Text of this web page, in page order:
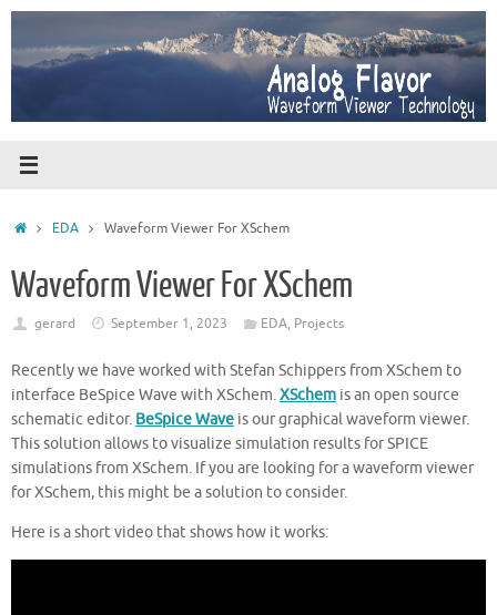
Skip
content
HomeEDA Waveform Viewer For XSchem
Waveform Viewer For XSchem
gerard September 1, 2023 EDA, Projects
Recently we have worked with Stefan Schippers from XSchem to
interface BeSpice Wave with XSchem.XSchem is an open source
schematic editor. BeSpice Wave is our graphical waveform viewer.
This solution allows to visualize simulation results for SPICE
simulations from XSchem. If you are looking for a waveform viewer
for XSchem, this might be a solution to consider.
Here is a short video that shows how it works: